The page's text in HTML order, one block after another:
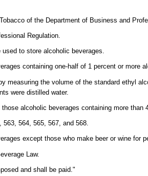
of the Department of Business and
Regulation.
to store alcoholic beverages.
containing one-half of 1 percent or more
measuring the volume of the standard ethyl
were distilled water.
alcoholic beverages containing more than
564, 565, 567, and 568.
except those who make beer or wine for
Law.
and shall be paid."